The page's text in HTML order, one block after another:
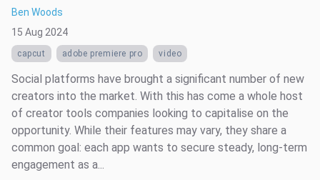
Ben Woods
15 Aug 2024
capcut adobe premiere pro video
Social platforms have brought a significant number of new
creators into the market. With this has come a whole host
of creator tools companies looking to capitalise on the
opportunity. While their features may vary, they share a
common goal: each app wants to secure steady, long-term
engagement as a...